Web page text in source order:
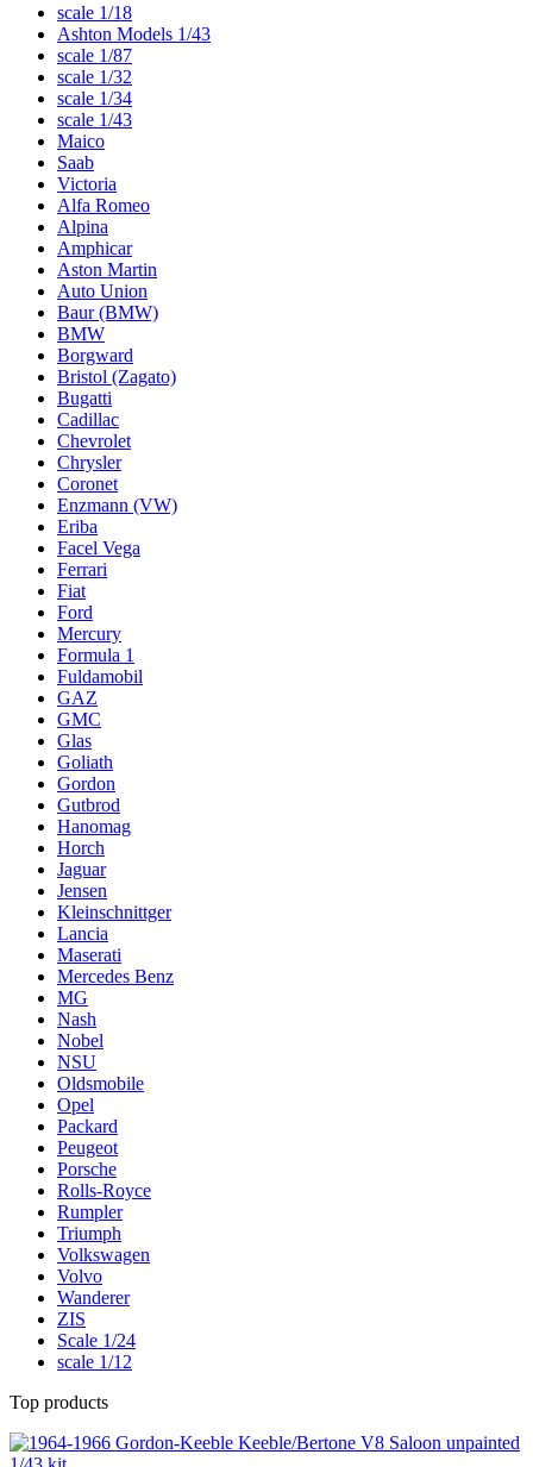
scale 1/18
Ashton Models 1/43
scale 1/87
scale 1/32
scale 1/34
scale 1/43
Maico
Saab
Victoria
Alfa Romeo
Alpina
Amphicar
Aston Martin
Auto Union
Baur (BMW)
BMW
Borgward
Bristol (Zagato)
Bugatti
Cadillac
Chevrolet
Chrysler
Coronet
Enzmann (VW)
Eriba
Facel Vega
Ferrari
Fiat
Ford
Mercury
Formula 1
Fuldamobil
GAZ
GMC
Glas
Goliath
Gordon
Gutbrod
Hanomag
Horch
Jaguar
Jensen
Kleinschnittger
Lancia
Maserati
Mercedes Benz
MG
Nash
Nobel
NSU
Oldsmobile
Opel
Packard
Peugeot
Porsche
Rolls-Royce
Rumpler
Triumph
Volkswagen
Volvo
Wanderer
ZIS
Scale 1/24
scale 1/12
Top products